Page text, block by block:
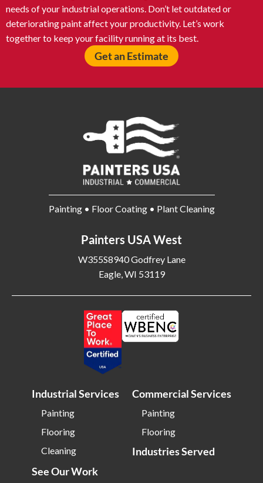
needs of your industrial operations. Don’t let outdated or
deteriorating paint affect your productivity. Let’s work
together to keep your facility running at its best.
Get an Estimate
Painting • Floor Coating • Plant Cleaning
Painters USA West
W355S8940 Godfrey Lane
Eagle, WI 53119
Industrial Services
Painting
Flooring
Cleaning
Commercial Services
Painting
Flooring
Industries Served
See Our Work